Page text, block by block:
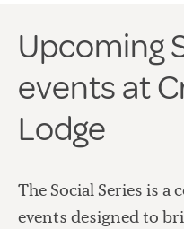
Upcoming
events at
Lodge
The Social Series is
events designed to